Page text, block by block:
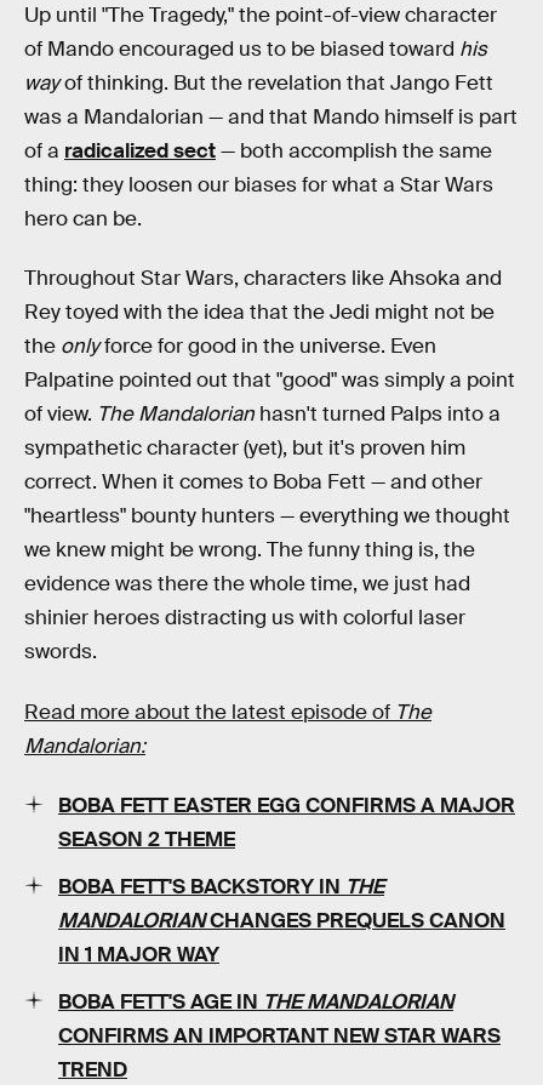
Up until "The Tragedy," the point-of-view character
of Mando encouraged us to be biased toward his
wayof thinking. But the revelation that Jango Fett
was a Mandalorian — and that Mando himself is part
of a radicalized sect— both accomplish the same
thing: they loosen our biases for what a Star Wars
hero can be.
Throughout Star Wars, characters like Ahsoka and
Rey toyed with the idea that the Jedi might not be
the onlyforce for good in the universe. Even
Palpatine pointed out that "good" was simply a point
of view. The Mandalorian hasn't turned Palps into a
sympathetic character (yet), but it's proven him
correct. When it comes to Boba Fett — and other
"heartless" bounty hunters — everything we thought
we knew might be wrong. The funny thing is, the
evidence was there the whole time, we just had
shinier heroes distracting us with colorful laser
swords.
Read more about the latest episode of The
Mandalorian:
BOBA FETT EASTER EGG CONFIRMS A MAJOR
SEASON 2 THEME
BOBA FETT'S BACKSTORY IN THE
MANDALORIANCHANGES PREQUELS CANON
IN 1 MAJOR WAY
BOBA FETT'S AGE IN THE MANDALORIAN
CONFIRMS AN IMPORTANT NEW STAR WARS
TREND